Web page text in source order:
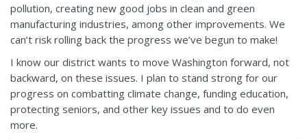
pollution, creating new good jobs in clean and green
manufacturing industries, among other improvements. We
can’t risk rolling back the progress we’ve begun to make!
I know our district wants to move Washington forward, not
backward, on these issues. I plan to stand strong for our
progress on combatting climate change, funding education,
protecting seniors, and other key issues and to do even
more.